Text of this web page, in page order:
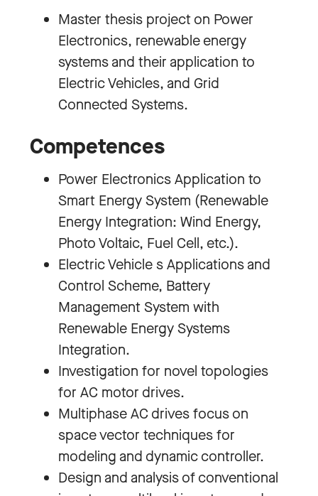
Master thesis project on Power
Electronics, renewable energy
systems and their application to
Electric Vehicles, and Grid
Connected Systems.
Competences
Power Electronics Application to
Smart Energy System (Renewable
Energy Integration: Wind Energy,
Photo Voltaic, Fuel Cell, etc.).
Electric Vehicle s Applications and
Control Scheme, Battery
Management System with
Renewable Energy Systems
Integration.
Investigation for novel topologies
for AC motor drives.
Multiphase AC drives focus on
space vector techniques for
modeling and dynamic controller.
Design and analysis of conventional